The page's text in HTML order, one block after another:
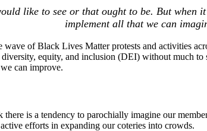
like to see or that ought to be. But when
implement all that we can
of Black Lives Matter protests and activities
equity, and inclusion (DEI) without much
can improve.
is a tendency to parochially imagine our
efforts in expanding our coteries into crowds.